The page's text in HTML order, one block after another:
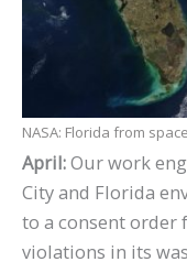
NASA: Florida from
April:Our work
City and Florida
to a consent order
violations in its